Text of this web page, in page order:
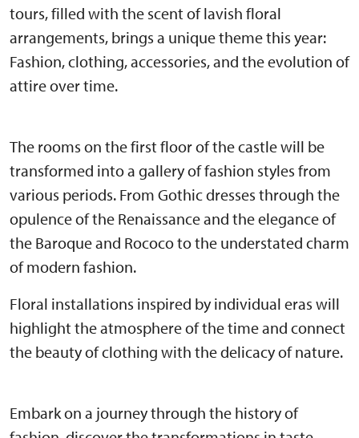
tours, filled with the scent of lavish floral
arrangements, brings a unique theme this year:
Fashion, clothing, accessories, and the evolution of
attire over time.
The rooms on the first floor of the castle will be
transformed into a gallery of fashion styles from
various periods. From Gothic dresses through the
opulence of the Renaissance and the elegance of
the Baroque and Rococo to the understated charm
of modern fashion.
Floral installations inspired by individual eras will
highlight the atmosphere of the time and connect
the beauty of clothing with the delicacy of nature.
Embark on a journey through the history of